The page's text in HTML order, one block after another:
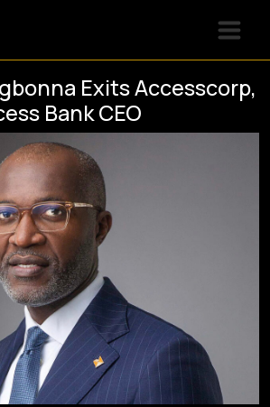
Exits Accesscorp,
Bank CEO